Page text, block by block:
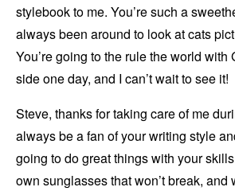
stylebook to me. You’re such a
always been around to look at cats
You’re going to the rule the world with
side one day, and I can’t wait to see it!
Steve, thanks for taking care of me
always be a fan of your writing style
going to do great things with your
own sunglasses that won’t break, and